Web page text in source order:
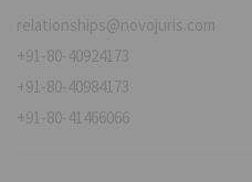
relationships@novojuris.com
+91-80-40924173
+91-80-40984173
+91-80-41466066